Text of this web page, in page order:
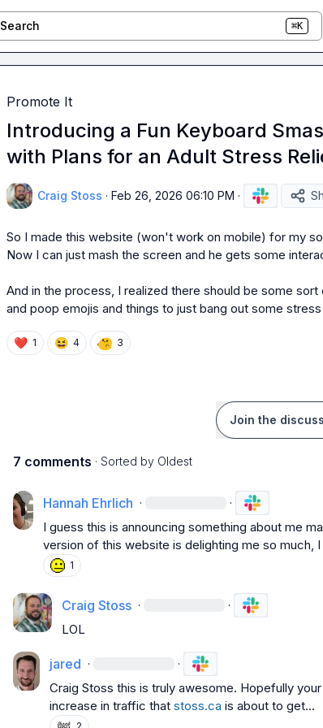
Search ⌘K
Promote It
Introducing a Fun Keyboard
with Plans for an Adult Stress
Craig Stoss · Feb 26, 2026 06:10 PM ·
So I made this website (won't work on mobile) for my
Now I can just mash the screen and he gets some
And in the process, I realized there should be some
and poop emojis and things to just bang out some
❤️ 1 😆 4 3
Join the
7 comments · Sorted by Oldest
Hannah Ehrlich · ·
I guess this is announcing something about me
version of this website is delighting me so much,
1
Craig Stoss · ·
LOL
jared · ·
Craig Stoss this is truly awesome. Hopefully
increase in traffic that stoss.ca is about to get...